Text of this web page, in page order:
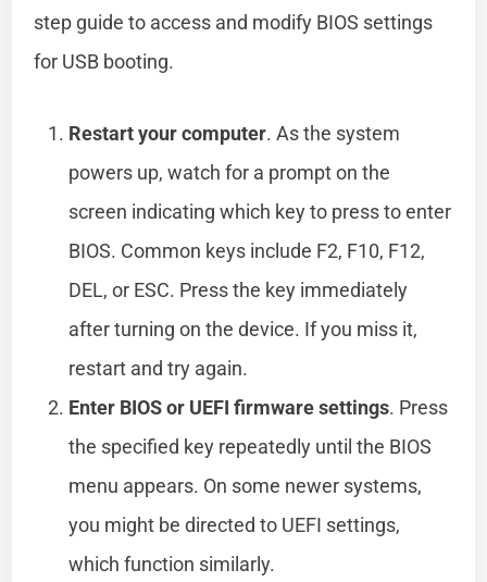
step guide to access and modify BIOS settings
for USB booting.
Restart your computer. As the system
powers up, watch for a prompt on the
screen indicating which key to press to enter
BIOS. Common keys include F2, F10, F12,
DEL, or ESC. Press the key immediately
after turning on the device. If you miss it,
restart and try again.
Enter BIOS or UEFI firmware settings. Press
the specified key repeatedly until the BIOS
menu appears. On some newer systems,
you might be directed to UEFI settings,
which function similarly.